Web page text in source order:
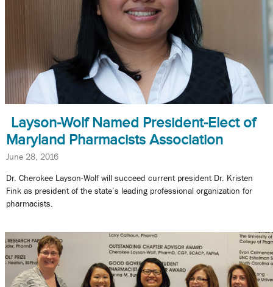
Layson-Wolf Named President-Elect of
Maryland Pharmacists Association
June 28, 2016
Dr. Cherokee Layson-Wolf will succeed current president Dr. Kristen
Fink as president of the state’s leading professional organization for
pharmacists.